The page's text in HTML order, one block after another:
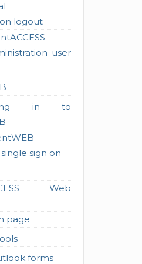
logout
user
in to
sign on
Web
page
forms